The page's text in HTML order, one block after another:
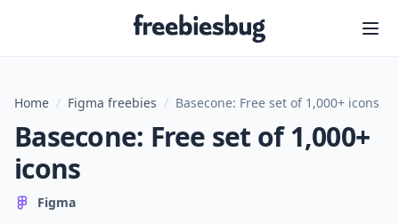
Freebiesbug
Home / Figma freebies / Basecone: Free set of 1,000+ icons
Basecone: Free set of 1,000+
icons
Figma